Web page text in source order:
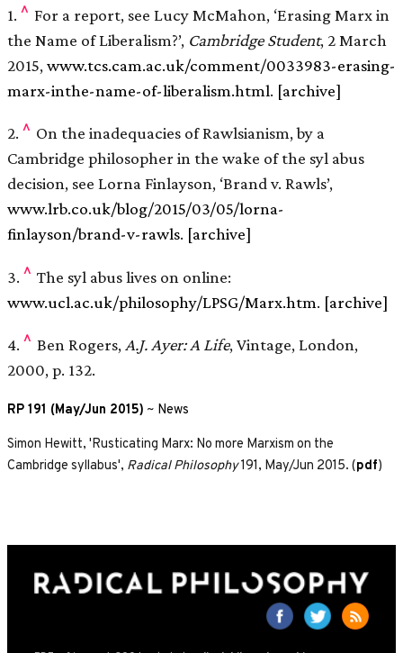
RP 191 (May/Jun 2015) ~ News
Simon Hewitt, 'Rusticating Marx: No more Marxism on the
Cambridge syllabus', Radical Philosophy191, May/Jun 2015. (pdf)
1. ^ For a report, see Lucy McMahon, ‘Erasing Marx in
the Name of Liberalism?’, Cambridge Student, 2 March
2015,www.tcs.cam.ac.uk/comment/0033983-erasing-
marx-inthe-name-of-liberalism.html. [archive]
2. ^ On the inadequacies of Rawlsianism, by a
Cambridge philosopher in the wake of the syl abus
decision, see Lorna Finlayson, ‘Brand v. Rawls’,
www.lrb.co.uk/blog/2015/03/05/lorna-
finlayson/brand-v-rawls. [archive]
3. ^ The syl abus lives on online:
www.ucl.ac.uk/philosophy/LPSG/Marx.htm. [archive]
4. ^ Ben Rogers, A.J. Ayer: A Life, Vintage, London,
2000, p. 132.